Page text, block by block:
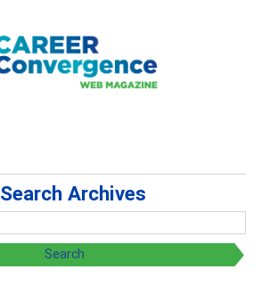
Search Archives